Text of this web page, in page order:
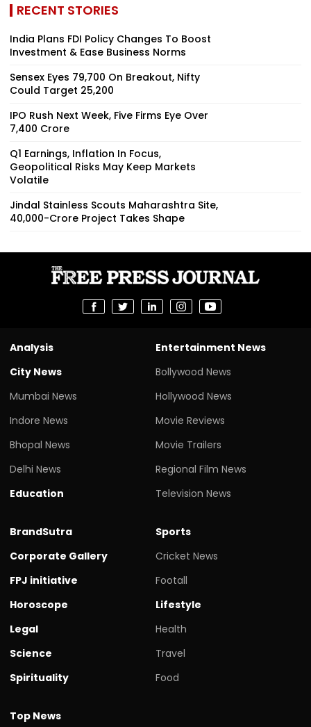
RECENT STORIES
India Plans FDI Policy Changes To Boost
Investment & Ease Business Norms
Sensex Eyes 79,700 On Breakout, Nifty
Could Target 25,200
IPO Rush Next Week, Five Firms Eye Over
₹7,400 Crore
Q1 Earnings, Inflation In Focus,
Geopolitical Risks May Keep Markets
Volatile
Jindal Stainless Scouts Maharashtra Site,
₹40,000-Crore Project Takes Shape
Analysis
City News
Mumbai News
Indore News
Bhopal News
Delhi News
Education
Entertainment News
Bollywood News
Hollywood News
Movie Reviews
Movie Trailers
Regional Film News
Television News
BrandSutra
Corporate Gallery
FPJ initiative
Horoscope
Legal
Science
Spirituality
Sports
Cricket News
Footall
Lifestyle
Health
Travel
Food
Top News